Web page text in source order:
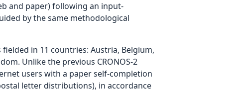
and paper) following an input-
by the same methodological
fielded in 11 countries: Austria, Belgium,
Unlike the previous CRONOS-2
users with a paper self-completion
letter distributions), in accordance